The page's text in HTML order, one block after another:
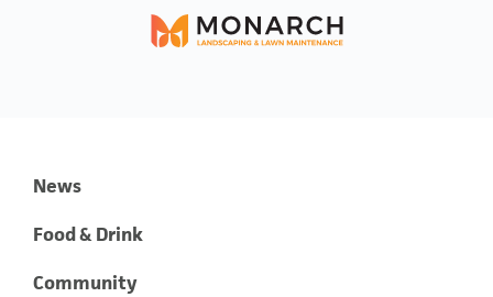
News
Food & Drink
Community